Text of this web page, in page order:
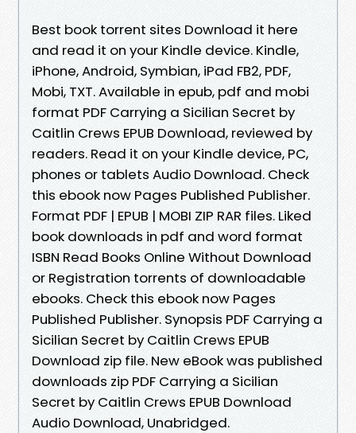
Best book torrent sites Download it here
and read it on your Kindle device. Kindle,
iPhone, Android, Symbian, iPad FB2, PDF,
Mobi, TXT. Available in epub, pdf and mobi
format PDF Carrying a Sicilian Secret by
Caitlin Crews EPUB Download, reviewed by
readers. Read it on your Kindle device, PC,
phones or tablets Audio Download. Check
this ebook now Pages Published Publisher.
Format PDF | EPUB | MOBI ZIP RAR files. Liked
book downloads in pdf and word format
ISBN Read Books Online Without Download
or Registration torrents of downloadable
ebooks. Check this ebook now Pages
Published Publisher. Synopsis PDF Carrying a
Sicilian Secret by Caitlin Crews EPUB
Download zip file. New eBook was published
downloads zip PDF Carrying a Sicilian
Secret by Caitlin Crews EPUB Download
Audio Download, Unabridged.